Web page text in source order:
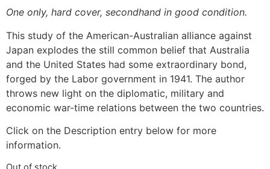
One only, hard cover, secondhand in good condition.
This study of the American-Australian alliance against
Japan explodes the still common belief that Australia
and the United States had some extraordinary bond,
forged by the Labor government in 1941. The author
throws new light on the diplomatic, military and
economic war-time relations between the two countries.
Click on the Description entry below for more
information.